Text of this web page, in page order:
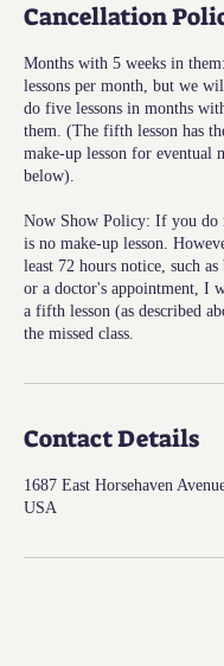
Cancellation
Months with 5 weeks in
lessons per month, but we
do five lessons in months
them. (The fifth lesson has
make-up lesson for eventual
below).
Now Show Policy: If you do
is no make-up lesson.
least 72 hours notice, such
or a doctor's appointment, I
a fifth lesson (as described
the missed class.
Contact Details
1687 East Horsehaven
USA